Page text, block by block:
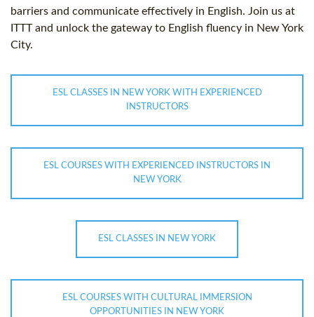
barriers and communicate effectively in English. Join us at
ITTT and unlock the gateway to English fluency in New York
City.
ESL CLASSES IN NEW YORK WITH EXPERIENCED
INSTRUCTORS
ESL COURSES WITH EXPERIENCED INSTRUCTORS IN
NEW YORK
ESL CLASSES IN NEW YORK
ESL COURSES WITH CULTURAL IMMERSION
OPPORTUNITIES IN NEW YORK